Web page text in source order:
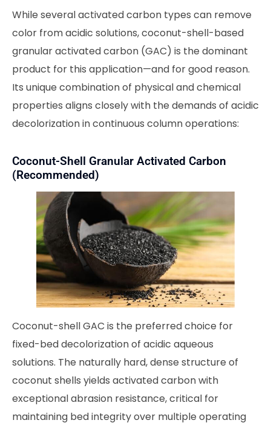
While several activated carbon types can remove
color from acidic solutions, coconut-shell-based
granular activated carbon (GAC) is the dominant
product for this application—and for good reason.
Its unique combination of physical and chemical
properties aligns closely with the demands of acidic
decolorization in continuous column operations:
Coconut-Shell Granular Activated Carbon
(Recommended)
Coconut-shell GAC is the preferred choice for
fixed-bed decolorization of acidic aqueous
solutions. The naturally hard, dense structure of
coconut shells yields activated carbon with
exceptional abrasion resistance, critical for
maintaining bed integrity over multiple operating